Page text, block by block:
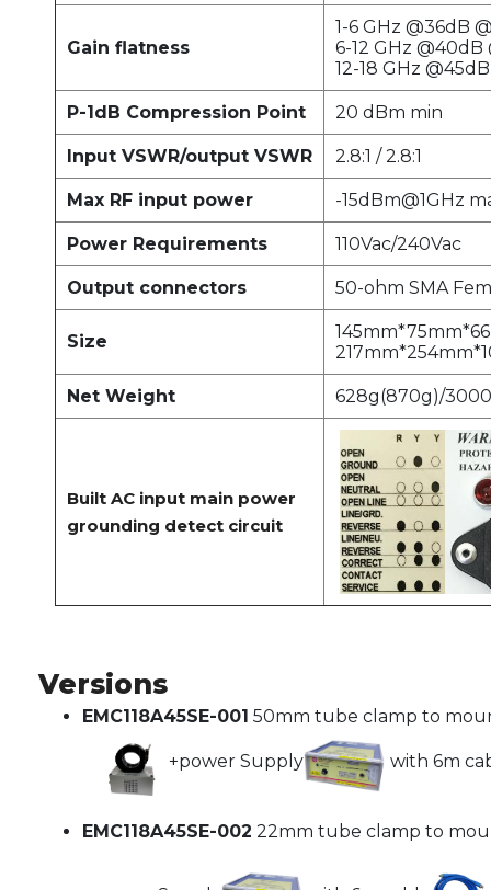
Gain flatness
1-6 GHz @36dB
6-12 GHz @40dB
12-18 GHz
P-1dB Compression Point 20 dBm min
Input VSWR/output VSWR 2.8:1 / 2.8:1
Max RF input power -15dBm@1GHz
Power Requirements 110Vac/240Vac
Output connectors 50-ohm SMA
Size
Net Weight 628g(870g)/
Built AC input main power
grounding detect circuit
Versions
EMC118A45SE-001 50mm tube clamp to
+power Supply with 6m
EMC118A45SE-002 22mm tube clamp to